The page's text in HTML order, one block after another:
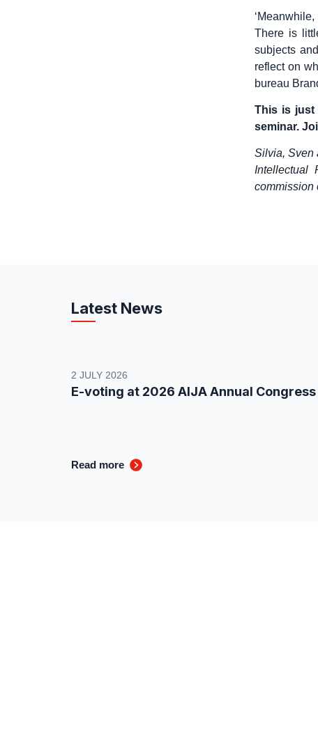
There is
subjects
reflect on
bureau
This is just
seminar.
Silvia, Sven
Intellectual
commission
Latest News
2 JULY 2026
E-voting at 2026 AIJA Annual Congress
Read more